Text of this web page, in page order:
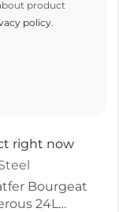
product
policy.
right now
Bourgeat
24L